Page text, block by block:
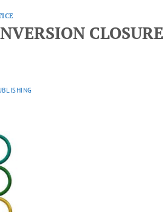
CLOSURE